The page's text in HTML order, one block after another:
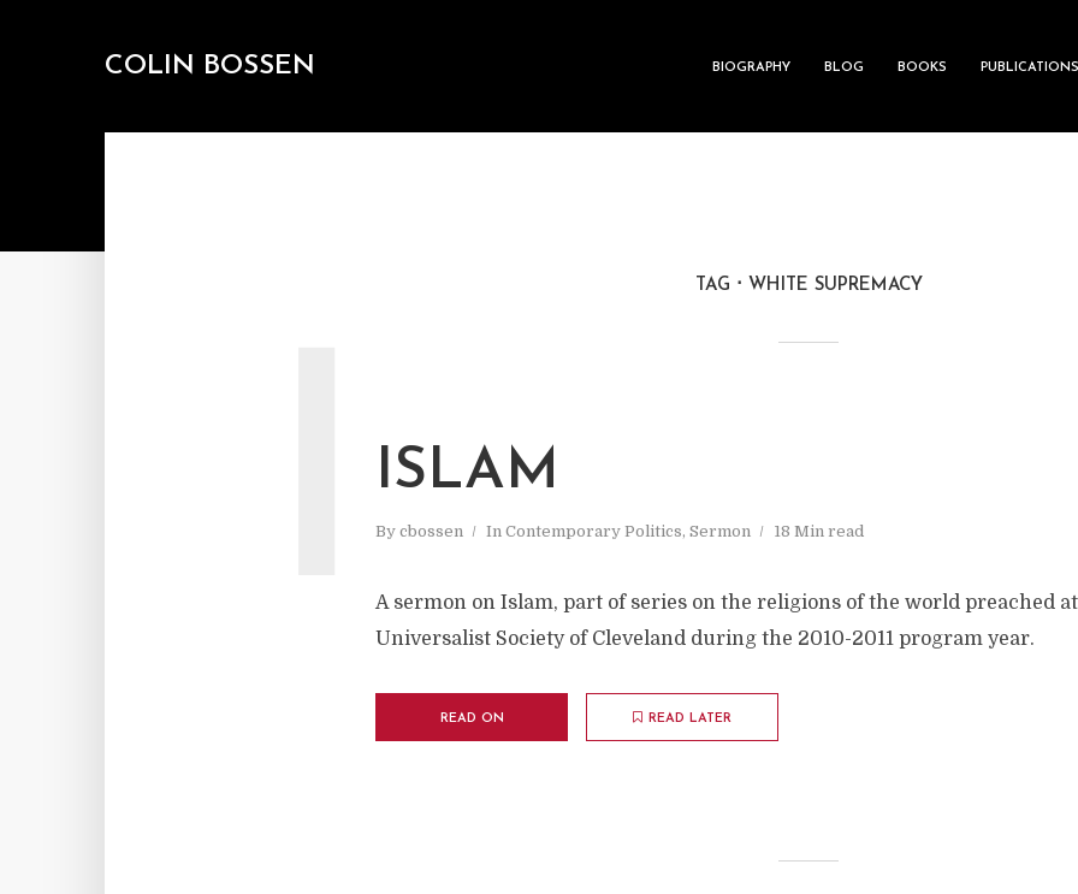
COLIN BOSSEN BIOGRAPHY BLOG BOOKS PUBLICATIONS
TAG WHITE SUPREMACY
ISLAM
By cbossen In Contemporary Politics, Sermon 18 Min read
A sermon on Islam, part of series on the religions of the world preached
Universalist Society of Cleveland during the 2010-2011 program year.
READ ON READ LATER